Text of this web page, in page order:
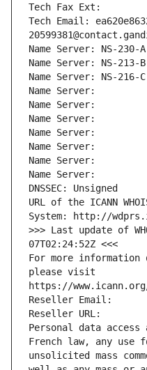
Tech Fax Ext:
Tech Email:
Name Server: NS-230-
Name Server: NS-213-
Name Server: NS-216-
Name Server:
Name Server:
Name Server:
Name Server:
Name Server:
Name Server:
Name Server:
DNSSEC: Unsigned
URL of the ICANN
System: http://
>>> Last update of
07T02:24:52Z <<<
For more information
please visit
https://
Reseller Email:
Reseller URL:
Personal data access
French law, any use
unsolicited mass